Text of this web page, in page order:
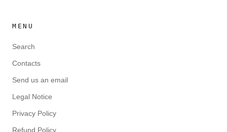
MENU
Search
Contacts
Send us an email
Legal Notice
Privacy Policy
Refund Policy